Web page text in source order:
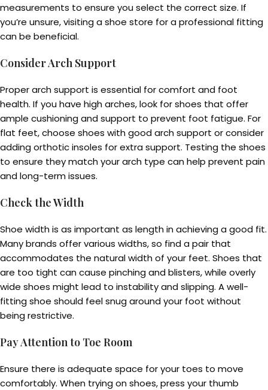
measurements to ensure you select the correct size. If
you’re unsure, visiting a shoe store for a professional fitting
can be beneficial.
Consider Arch Support
Proper arch support is essential for comfort and foot
health. If you have high arches, look for shoes that offer
ample cushioning and support to prevent foot fatigue. For
flat feet, choose shoes with good arch support or consider
adding orthotic insoles for extra support. Testing the shoes
to ensure they match your arch type can help prevent pain
and long-term issues.
Check the Width
Shoe width is as important as length in achieving a good fit.
Many brands offer various widths, so find a pair that
accommodates the natural width of your feet. Shoes that
are too tight can cause pinching and blisters, while overly
wide shoes might lead to instability and slipping. A well-
fitting shoe should feel snug around your foot without
being restrictive.
Pay Attention to Toe Room
Ensure there is adequate space for your toes to move
comfortably. When trying on shoes, press your thumb